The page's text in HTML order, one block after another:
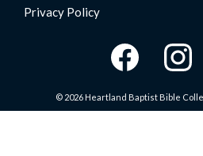
Privacy Policy
© 2026 Heartland Baptist Bible